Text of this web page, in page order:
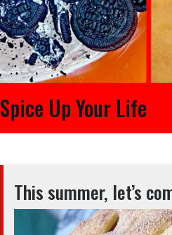
Spice Up Your Life
This summer, let’s